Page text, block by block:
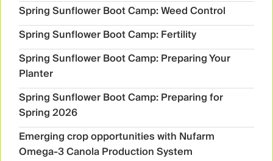
Spring Sunflower Boot Camp: Weed Control
Spring Sunflower Boot Camp: Fertility
Spring Sunflower Boot Camp: Preparing Your
Planter
Spring Sunflower Boot Camp: Preparing for
Spring 2026
Emerging crop opportunities with Nufarm
Omega-3 Canola Production System